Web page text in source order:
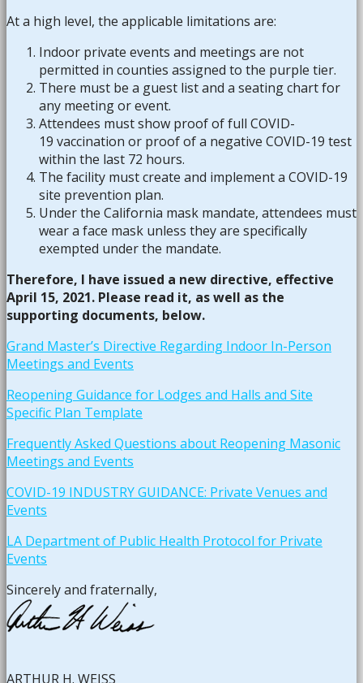
At a high level, the applicable limitations are:
Indoor private events and meetings are not
permitted in counties assigned to the purple tier.
There must be a guest list and a seating chart for
any meeting or event.
Attendees must show proof of full COVID-
19 vaccination or proof of a negative COVID-19 test
within the last 72 hours.
The facility must create and implement a COVID-19
site prevention plan.
Under the California mask mandate, attendees must
wear a face mask unless they are specifically
exempted under the mandate.
Therefore, I have issued a new directive, effective
April 15, 2021. Please read it, as well as the
supporting documents, below.
Grand Master’s Directive Regarding Indoor In-Person
Meetings and Events
Reopening Guidance for Lodges and Halls and Site
Specific Plan Template
Frequently Asked Questions about Reopening Masonic
Meetings and Events
COVID-19 INDUSTRY GUIDANCE: Private Venues and
Events
LA Department of Public Health Protocol for Private
Events
Sincerely and fraternally,
ARTHUR H. WEISS